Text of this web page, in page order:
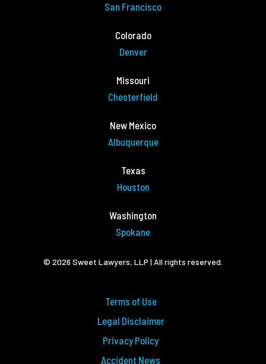
San Francisco
Colorado
Denver
Missouri
Chesterfield
New Mexico
Albuquerque
Texas
Houston
Washington
Spokane
© 2026 Sweet Lawyers, LLP | All rights reserved.
Terms of Use
Legal Disclaimer
Privacy Policy
Accident News